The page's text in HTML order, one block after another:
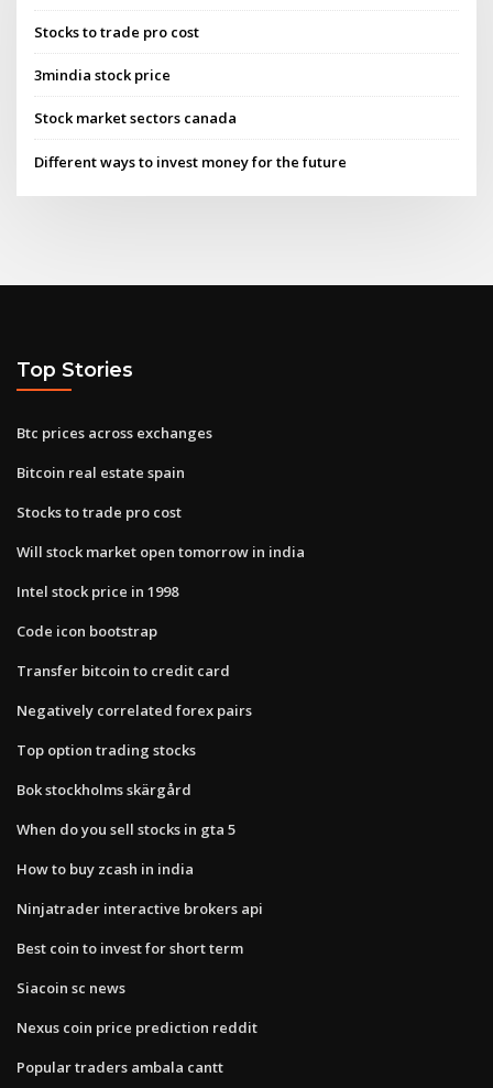
Stocks to trade pro cost
3mindia stock price
Stock market sectors canada
Different ways to invest money for the future
Top Stories
Btc prices across exchanges
Bitcoin real estate spain
Stocks to trade pro cost
Will stock market open tomorrow in india
Intel stock price in 1998
Code icon bootstrap
Transfer bitcoin to credit card
Negatively correlated forex pairs
Top option trading stocks
Bok stockholms skärgård
When do you sell stocks in gta 5
How to buy zcash in india
Ninjatrader interactive brokers api
Best coin to invest for short term
Siacoin sc news
Nexus coin price prediction reddit
Popular traders ambala cantt